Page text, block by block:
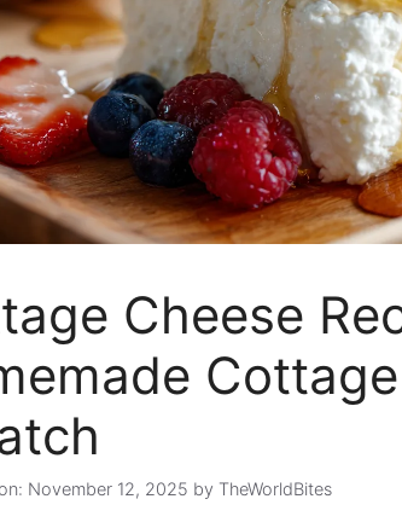
Cheese
November 12, 2025 by TheWorldBites